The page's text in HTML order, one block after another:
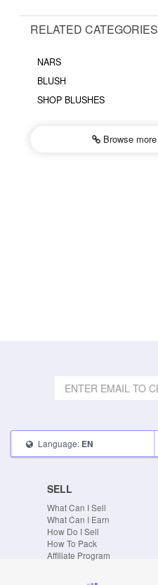
RELATED CATEGORIES
NARS
BLUSH
SHOP BLUSHES
Browse more
Language: EN
SELL
What Can I Sell
What Can I Earn
How Do I Sell
How To Pack
Affiliate Program